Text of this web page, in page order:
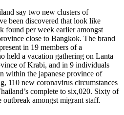
say two new clusters of
been discovered that look like
found per week earlier amongst
close to Bangkok. The brand
in 19 members of a
held a vacation gathering on Lanta
of Krabi, and in 9 individuals
within the japanese province of
110 new coronavirus circumstances
complete to six,020. Sixty of
amongst migrant staff.